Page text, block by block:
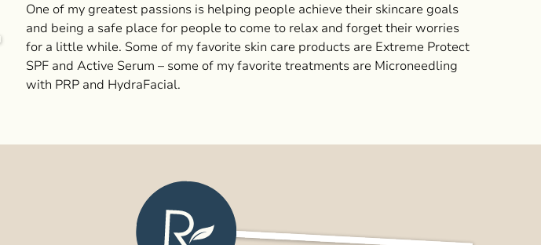
One of my greatest passions is helping people achieve their skincare goals
and being a safe place for people to come to relax and forget their worries
for a little while. Some of my favorite skin care products are Extreme Protect
SPF and Active Serum – some of my favorite treatments are Microneedling
with PRP and HydraFacial.